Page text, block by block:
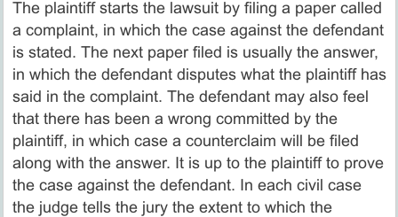
The plaintiff starts the lawsuit by filing a paper called
a complaint, in which the case against the defendant
is stated. The next paper filed is usually the answer,
in which the defendant disputes what the plaintiff has
said in the complaint. The defendant may also feel
that there has been a wrong committed by the
plaintiff, in which case a counterclaim will be filed
along with the answer. It is up to the plaintiff to prove
the case against the defendant. In each civil case
the judge tells the jury the extent to which the